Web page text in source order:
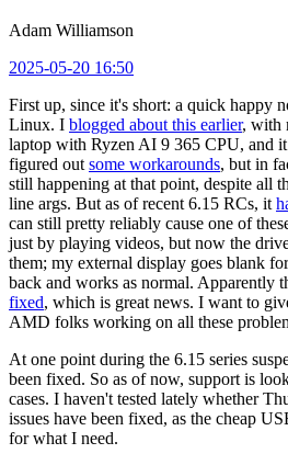
Adam Williamson
2025-05-20 16:50
First up, since it's short: a quick happy
Linux. I blogged about this earlier, with
laptop with Ryzen AI 9 365 CPU, and
figured out some workarounds, but in
still happening at that point, despite all
line args. But as of recent 6.15 RCs, it
can still pretty reliably cause one of
just by playing videos, but now the
them; my external display goes blank
back and works as normal. Apparently
fixed, which is great news. I want to
AMD folks working on all these
At one point during the 6.15 series
been fixed. So as of now, support is
cases. I haven't tested lately whether
issues have been fixed, as the cheap
for what I need.